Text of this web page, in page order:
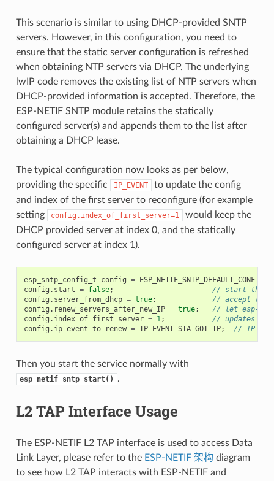
This scenario is similar to using DHCP-provided SNTP
servers. However, in this configuration, you need to
ensure that the static server configuration is refreshed
when obtaining NTP servers via DHCP. The underlying
lwIP code removes the existing list of NTP servers when
DHCP-provided information is accepted. Therefore, the
ESP-NETIF SNTP module retains the statically
configured server(s) and appends them to the list after
obtaining a DHCP lease.
The typical configuration now looks as per below,
providing the specific
IP_EVENT
to update the config
and index of the first server to reconfigure (for example
setting
config.index_of_first_server=1
would keep the
DHCP provided server at index 0, and the statically
configured server at index 1).
esp_sntp_config_t config = ESP_NETIF_SNTP_DEFAULT_CONFIG
config . start = false;
// start the
config . server_from_dhcp = true;
// accept the
config . renew_servers_after_new_IP = true;
// let esp-netif
config . index_of_first_server = 1;
// updates
config . ip_event_to_renew = IP_EVENT_STA_GOT_IP; // IP
Then you start the service normally with
esp_netif_sntp_start() .
L2 TAP Interface Usage
The ESP-NETIF L2 TAP interface is used to access Data
Link Layer, please refer to the ESP-NETIF 架构 diagram
to see how L2 TAP interacts with ESP-NETIF and